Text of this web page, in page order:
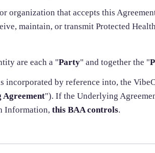
organization that accepts this
maintain, or transmit Protected
are each a "Party" and together the "
incorporated by reference into, the
Agreement"). If the Underlying
Information, this BAA controls.